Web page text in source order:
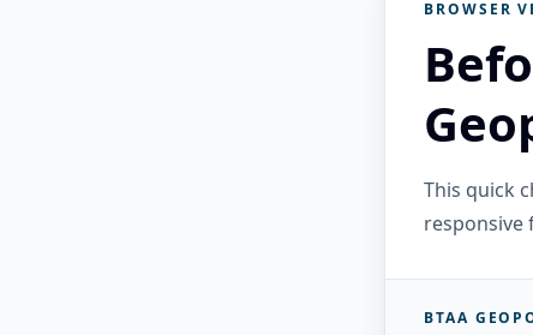
BROWSER
This quick
responsive
BTAA